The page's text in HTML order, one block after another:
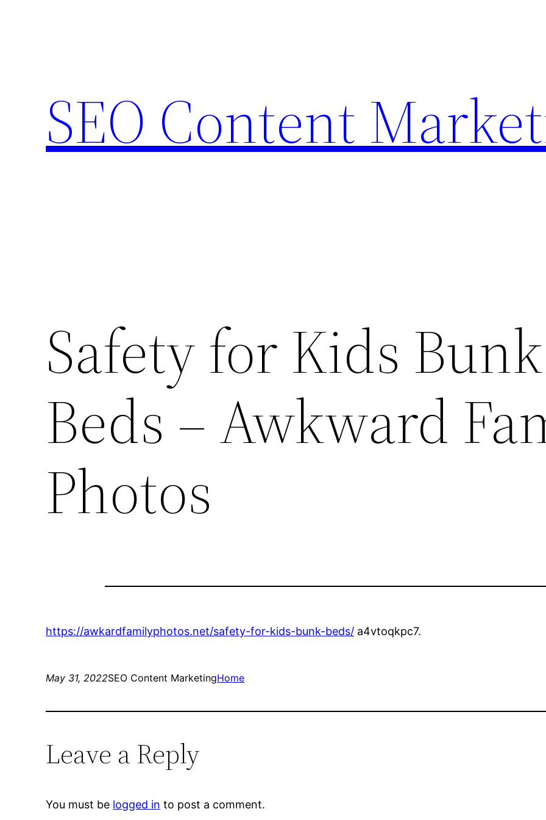
SEO Content
Safety for Kids Bunk
Beds – Awkward
Photos
https://awkardfamilyphotos.net/safety-for-kids-bunk-beds/ a4vtoqkpc7.
May 31, 2022SEO Content MarketingHome
Leave a Reply
You must be logged in to post a comment.